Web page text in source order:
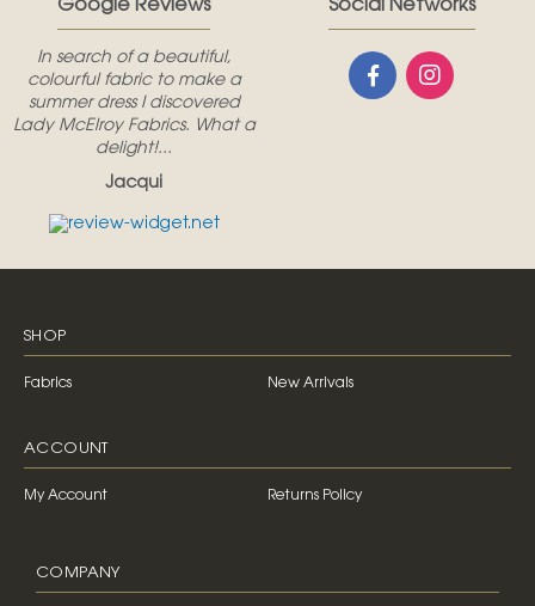
Google Reviews
In search of a beautiful,
colourful fabric to make a
summer dress I discovered
Lady McElroy Fabrics. What a
delight!...
Jacqui
Social Networks
SHOP
Fabrics New Arrivals
ACCOUNT
My Account Returns Policy
COMPANY